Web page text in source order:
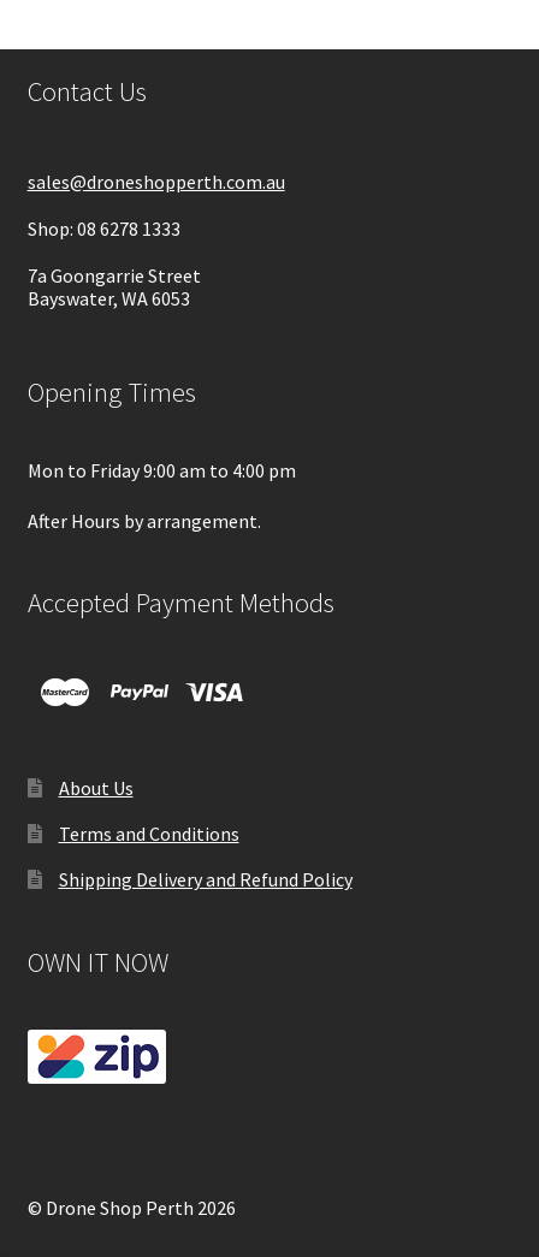
Contact Us
sales@droneshopperth.com.au
Shop: 08 6278 1333
7a Goongarrie Street
Bayswater, WA 6053
Opening Times
Mon to Friday 9:00 am to 4:00 pm
After Hours by arrangement.
Accepted Payment Methods
About Us
Terms and Conditions
Shipping Delivery and Refund Policy
OWN IT NOW
© Drone Shop Perth 2026